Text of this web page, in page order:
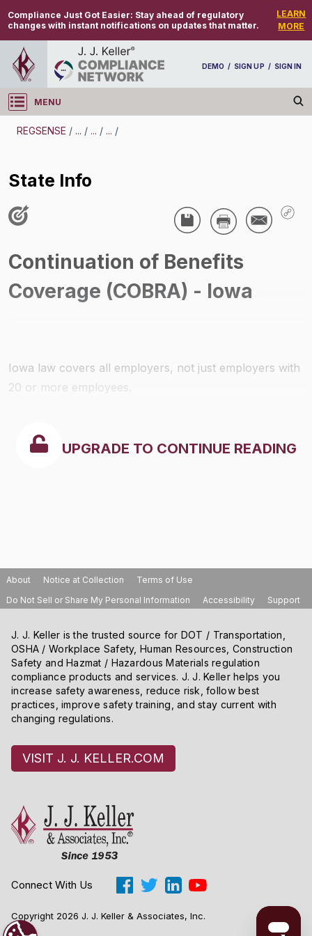
Compliance Just Got Easier: Stay ahead of regulatory
changes with instant notifications on updates that matter.
LEARN
MORE
DEMO / SIGN UP / SIGN IN
MENU
Log in
REGSENSE / ... / ... / ... /
REGSENSE
Employee Benefits - Consolidated Omnibus
State Info
/
State Info
Continuation of Benefits
Coverage (COBRA) - Iowa
Iowa law covers all employers, not just employers with
20 or more employees.
UPGRADE TO CONTINUE READING
About Notice at Collection
Terms of Use
Do Not Sell or Share My Personal Information
Accessibility Support
J. J. Keller is the trusted source for DOT / Transportation,
OSHA / Workplace Safety, Human Resources, Construction
Safety and Hazmat / Hazardous Materials regulation
compliance products and services. J. J. Keller helps you
increase safety awareness, reduce risk, follow best
practices, improve safety training, and stay current with
changing regulations.
VISIT J. J. KELLER.COM
Connect With Us
Copyright 2026 J. J. Keller & Associates, Inc.